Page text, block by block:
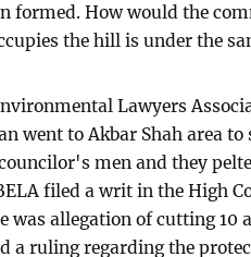
formed. How would the
the hill is under the
Lawyers
went to Akbar Shah area
men and they
filed a writ in the High
was allegation of cutting 10
a ruling regarding the